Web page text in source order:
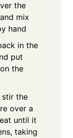
the
mix
hand
in the
put
the
stir the
over a
until it
taking